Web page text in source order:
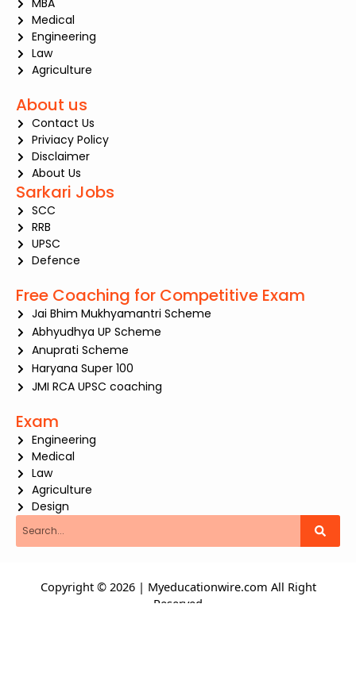
MBA
Medical
Engineering
Law
Agriculture
About us
Contact Us
Priviacy Policy
Disclaimer
About Us
Sarkari Jobs
SCC
RRB
UPSC
Defence
Free Coaching for Competitive Exam
Jai Bhim Mukhyamantri Scheme
Abhyudhya UP Scheme
Anuprati Scheme
Haryana Super 100
JMI RCA UPSC coaching
Exam
Engineering
Medical
Law
Agriculture
Design
Copyright © 2026 | Myeducationwire.com All Right
Reserved